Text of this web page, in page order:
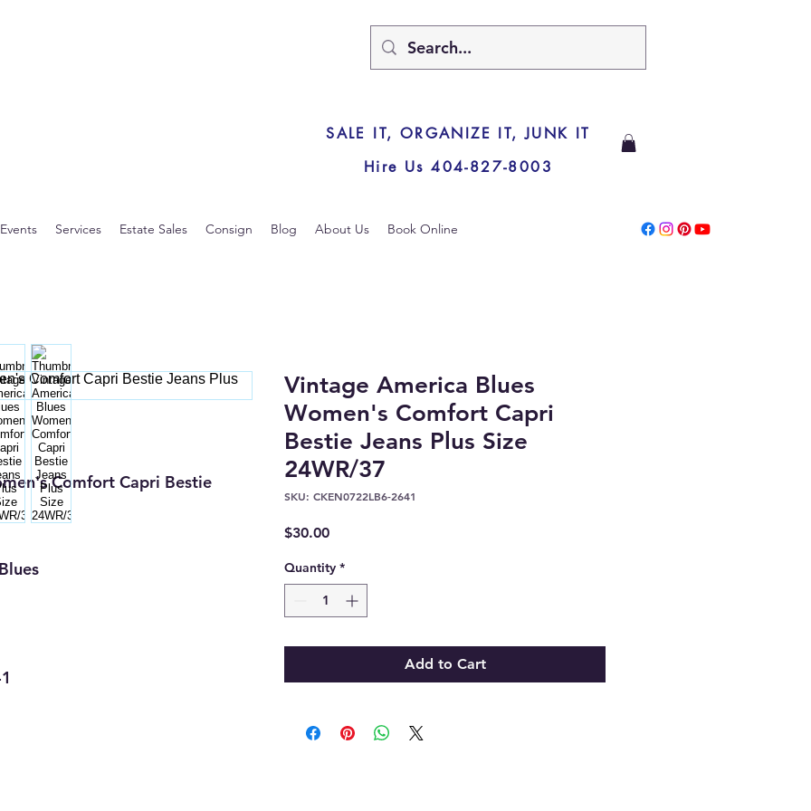
SALE IT, ORGANIZE IT, JUNK IT
Hire Us 404-827-8003
Events Services Estate Sales Consign Blog About Us Book Online
Comfort Capri Bestie
Vintage America Blues
Women's Comfort Capri
Bestie Jeans Plus Size
24WR/37
SKU: CKEN0722LB6-2641
$30.00Price
Quantity *
Add to Cart